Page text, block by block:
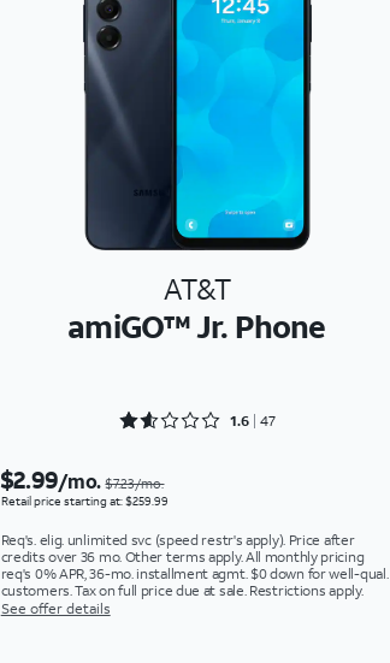
AT&T
amiGO™ Jr. Phone
Rated 1.6809 out of 5
1.6 47
$2.99/mo.$7.23/mo.
Retail price starting at: $259.99
Req's. elig. unlimited svc (speed restr's apply). Price after
credits over 36 mo. Other terms apply. All monthly pricing
req's 0% APR, 36-mo. installment agmt. $0 down for well-qual.
customers. Tax on full price due at sale. Restrictions apply.
See offer details